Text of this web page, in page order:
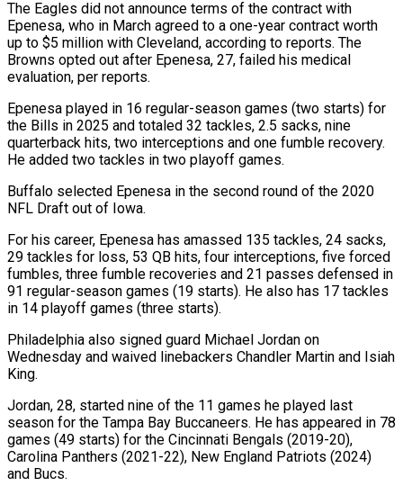
The Eagles did not announce ​terms of the contract with
Epenesa, who in March ‌agreed to a one-year contract worth
up to $5 million with Cleveland, according to reports. The
Browns opted out after Epenesa, 27, failed his medical
evaluation, per reports.
Epenesa played in 16 regular-season games (two starts) for
the Bills ‌in ​2025 and totaled 32 tackles, 2.5 ⁠sacks, nine
quarterback hits, ⁠two interceptions and one fumble recovery.
He added two tackles in two playoff games.
Buffalo selected Epenesa in the second round of the 2020
NFL Draft out of Iowa.
For his career, ​Epenesa has amassed 135 tackles, 24 sacks,
29 tackles for loss, 53 QB hits, four interceptions, five forced
fumbles, ⁠three fumble recoveries and 21 passes ⁠defensed in
91 regular-season games (19 starts). He also ​has 17 tackles
in 14 playoff games (three starts).
Philadelphia also signed guard ​Michael Jordan on
Wednesday and waived linebackers Chandler Martin ‌and Isiah
King.
Jordan, 28, started nine of the 11 games he played last
season for the Tampa Bay Buccaneers. He has appeared in 78
games (49 starts) for the Cincinnati Bengals (2019-20),
Carolina ⁠Panthers (2021-22), New England Patriots (2024)
and Bucs.